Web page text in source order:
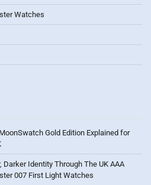
Watches
Gold Edition Explained for
Darker Identity Through The UK AAA
007 First Light Watches